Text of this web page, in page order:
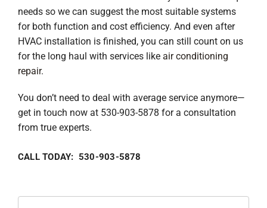
needs so we can suggest the most suitable systems
for both function and cost efficiency. And even after
HVAC installation is finished, you can still count on us
for the long haul with services like air conditioning
repair.
You don’t need to deal with average service anymore—
get in touch now at 530-903-5878 for a consultation
from true experts.
CALL TODAY: 530-903-5878